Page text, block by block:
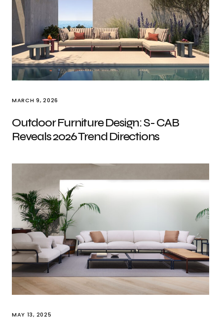
MARCH 9, 2026
Outdoor Furniture Design: S- CAB
Reveals 2026 Trend Directions
MAY 13, 2025